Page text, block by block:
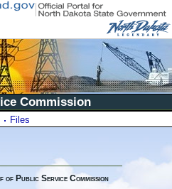
Commission
Files
of Public Service Commission